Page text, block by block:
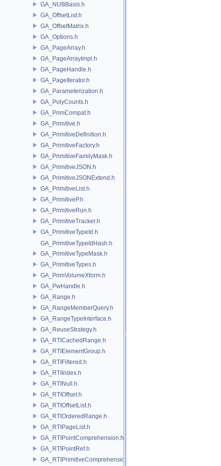
GA_NUBBasis.h
GA_OffsetList.h
GA_OffsetMatrix.h
GA_Options.h
GA_PageArray.h
GA_PageArrayImpl.h
GA_PageHandle.h
GA_PageIterator.h
GA_Parameterization.h
GA_PolyCounts.h
GA_PrimCompat.h
GA_Primitive.h
GA_PrimitiveDefinition.h
GA_PrimitiveFactory.h
GA_PrimitiveFamilyMask.h
GA_PrimitiveJSON.h
GA_PrimitiveJSONExtend.h
GA_PrimitiveList.h
GA_PrimitiveP.h
GA_PrimitiveRun.h
GA_PrimitiveTracker.h
GA_PrimitiveTypeId.h
GA_PrimitiveTypeIdHash.h
GA_PrimitiveTypeMask.h
GA_PrimitiveTypes.h
GA_PrimVolumeXform.h
GA_PwHandle.h
GA_Range.h
GA_RangeMemberQuery.h
GA_RangeTypeInterface.h
GA_ReuseStrategy.h
GA_RTICachedRange.h
GA_RTIElementGroup.h
GA_RTIFiltered.h
GA_RTIIndex.h
GA_RTINull.h
GA_RTIOffset.h
GA_RTIOffsetList.h
GA_RTIOrderedRange.h
GA_RTIPageList.h
GA_RTIPointComprehension.h
GA_RTIPointRef.h
GA_RTIPrimitiveComprehension.h